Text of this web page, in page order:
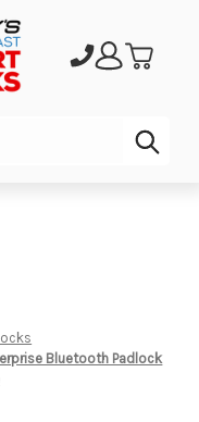
Bluetooth Padlock